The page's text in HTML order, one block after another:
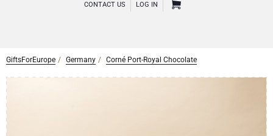
CONTACT US LOG IN
CHAMPAGNE
GiftsForEurope Germany Corné Port-Royal Chocolate